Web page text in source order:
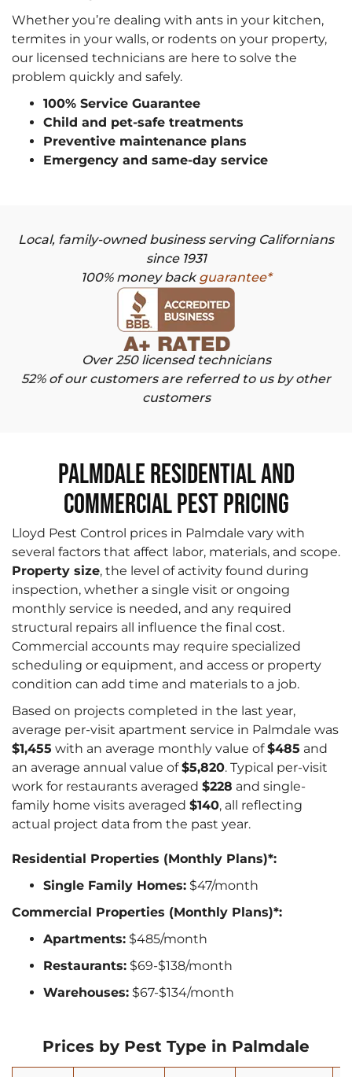
Whether you’re dealing with ants in your kitchen,
termites in your walls, or rodents on your property,
our licensed technicians are here to solve the
problem quickly and safely.
100% Service Guarantee
Child and pet-safe treatments
Preventive maintenance plans
Emergency and same-day service
Local, family-owned business serving Californians
since 1931
100% money backguarantee*
Over 250 licensed technicians
52% of our customers are referred to us by other
customers
Palmdale Residential and
Commercial Pest Pricing
Lloyd Pest Control prices in Palmdale vary with
several factors that affect labor, materials, and scope.
Property size, the level of activity found during
inspection, whether a single visit or ongoing
monthly service is needed, and any required
structural repairs all influence the final cost.
Commercial accounts may require specialized
scheduling or equipment, and access or property
condition can add time and materials to a job.
Based on projects completed in the last year,
average per-visit apartment service in Palmdale was
$1,455 with an average monthly value of$485 and
an average annual value of$5,820. Typical per-visit
work for restaurants averaged $228 and single-
family home visits averaged $140, all reflecting
actual project data from the past year.
Residential Properties (Monthly Plans)*:
Single Family Homes: $47/month
Commercial Properties (Monthly Plans)*:
Apartments: $485/month
Restaurants: $69-$138/month
Warehouses: $67-$134/month
Prices by Pest Type in Palmdale